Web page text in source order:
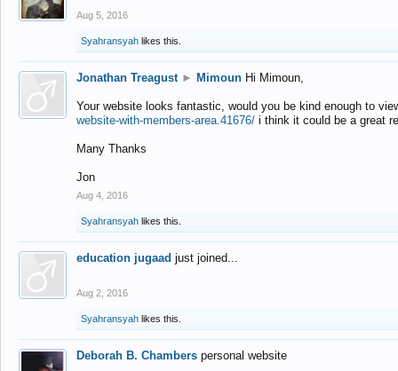
Aug 5, 2016
Syahransyah likes this.
Jonathan Treagust ► Mimoun Hi Mimoun,
Your website looks fantastic, would you be kind enough to
website-with-members-area.41676/ i think it could be a great
Many Thanks
Jon
Aug 4, 2016
Syahransyah likes this.
education jugaad just joined...
Aug 2, 2016
Syahransyah likes this.
Deborah B. Chambers personal website